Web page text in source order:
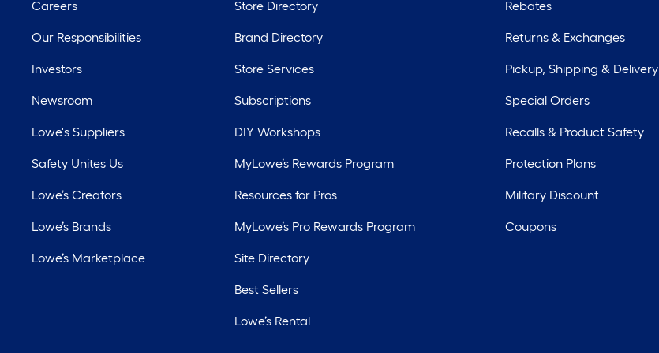
Careers
Our Responsibilities
Investors
Newsroom
Lowe's Suppliers
Safety Unites Us
Lowe’s Creators
Lowe’s Brands
Lowe’s Marketplace
Store Directory
Brand Directory
Store Services
Subscriptions
DIY Workshops
MyLowe’s Rewards Program
Resources for Pros
MyLowe’s Pro Rewards Program
Site Directory
Best Sellers
Lowe’s Rental
Rebates
Returns & Exchanges
Pickup, Shipping & Delivery
Special Orders
Recalls & Product Safety
Protection Plans
Military Discount
Coupons